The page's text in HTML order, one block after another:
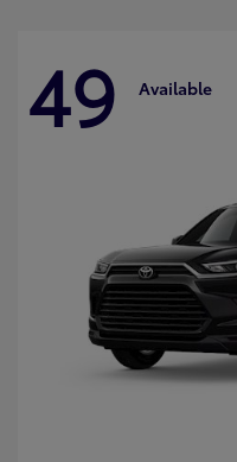
49 Available